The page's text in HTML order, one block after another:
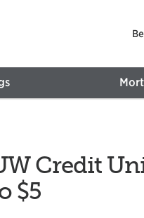
Credit
$5